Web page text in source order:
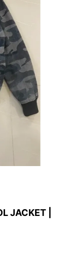
JACKET |